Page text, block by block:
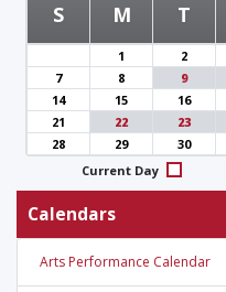
S M T
1 2
7
8 9
14
15 16
21
22 23
28
29
30
Current Day
Calendars
Arts Performance Calendar